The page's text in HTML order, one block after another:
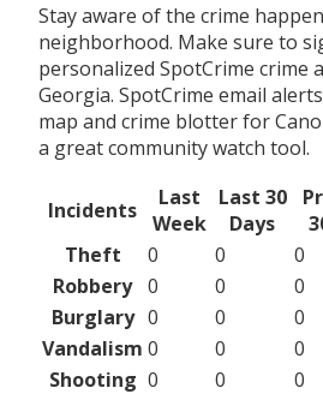
Stay aware of the crime
neighborhood. Make sure to
personalized SpotCrime crime
Georgia. SpotCrime email
map and crime blotter for
a great community watch tool.
Incidents
Last
Week
Last 30
Days
Theft
0 0 0
Robbery 0 0 0
Burglary 0 0 0
Vandalism 0 0 0
Shooting 0 0 0